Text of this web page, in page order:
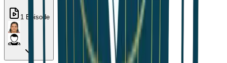
1 Episode